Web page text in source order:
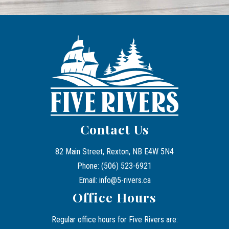
Contact Us
82 Main Street, Rexton, NB E4W 5N4
Phone: (506) 523-6921
Email: info@5-rivers.ca
Office Hours
Regular office hours for Five Rivers are: